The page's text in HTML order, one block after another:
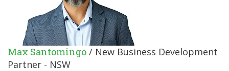
Max Santomingo / New Business Development
Partner - NSW